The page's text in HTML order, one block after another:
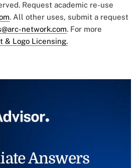
Request academic re-use
. All other uses, submit a request
network.com. For more
& Logo Licensing.
Answers